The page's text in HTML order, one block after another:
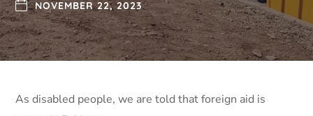
NOVEMBER 22, 2023
As disabled people, we are told that foreign aid is